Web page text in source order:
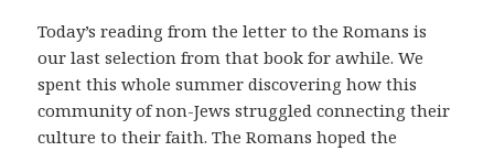
Today’s reading from the letter to the Romans is
our last selection from that book for awhile. We
spent this whole summer discovering how this
community of non-Jews struggled connecting their
culture to their faith. The Romans hoped the